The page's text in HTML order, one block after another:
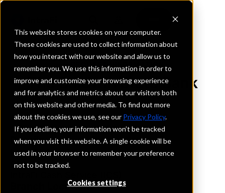
This website stores cookies on your computer.
These cookies are used to collect information about
how you interact with our website and allow us to
remember you. We use this information in order to
improve and customize your browsing experience
and for analytics and metrics about our visitors both
on this website and other media. To find out more
about the cookies we use, see our Privacy Policy.
If you decline, your information won’t be tracked
when you visit this website. A single cookie will be
used in your browser to remember your preference
not to be tracked.
Cookies settings
REQUEST INFORMATION
The Baldwin State Bank
Kansas
Details
IntraFi Services
CDARS
Branch Locations